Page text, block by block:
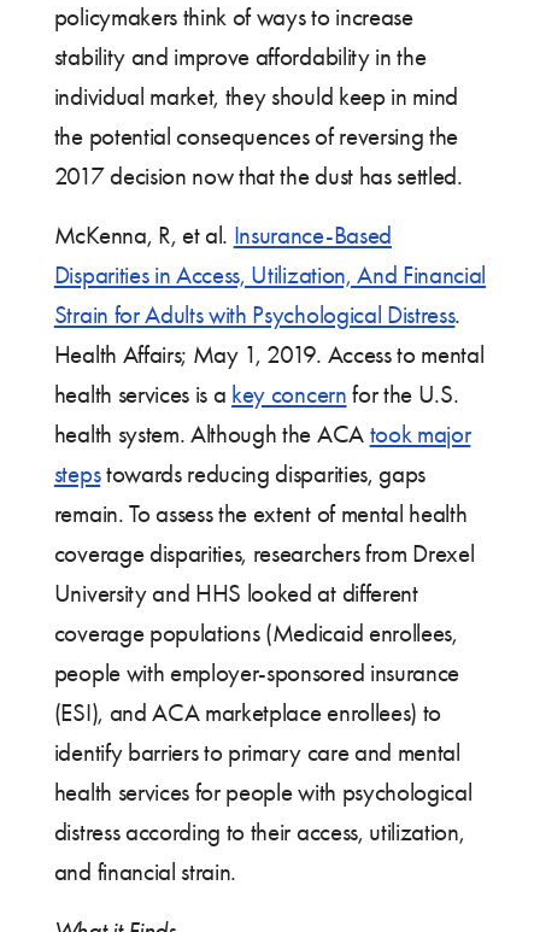
policymakers think of ways to increase
stability and improve affordability in the
individual market, they should keep in mind
the potential consequences of reversing the
2017 decision now that the dust has settled.
McKenna, R, et al. Insurance-Based
Disparities in Access, Utilization, And Financial
Strain for Adults with Psychological Distress.
Health Affairs; May 1, 2019. Access to mental
health services is a key concern for the U.S.
health system. Although the ACA took major
stepstowards reducing disparities, gaps
remain. To assess the extent of mental health
coverage disparities, researchers from Drexel
University and HHS looked at different
coverage populations (Medicaid enrollees,
people with employer-sponsored insurance
(ESI), and ACA marketplace enrollees) to
identify barriers to primary care and mental
health services for people with psychological
distress according to their access, utilization,
and financial strain.